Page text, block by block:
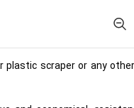
scraper or any